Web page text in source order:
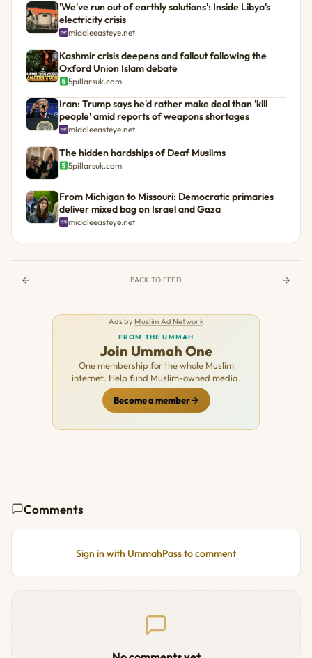
'We've run out of earthly solutions': Inside Libya's
electricity crisis
middleeasteye.net
Kashmir crisis deepens and fallout following the
Oxford Union Islam debate
5pillarsuk.com
Iran: Trump says he'd rather make deal than 'kill
people' amid reports of weapons shortages
middleeasteye.net
The hidden hardships of Deaf Muslims
5pillarsuk.com
From Michigan to Missouri: Democratic primaries
deliver mixed bag on Israel and Gaza
middleeasteye.net
BACK TO FEED
Ads by Muslim Ad Network
FROM THE UMMAH
Join Ummah One
One membership for the whole Muslim
internet. Help fund Muslim-owned media.
Become a member
Comments
Sign in with UmmahPass to comment